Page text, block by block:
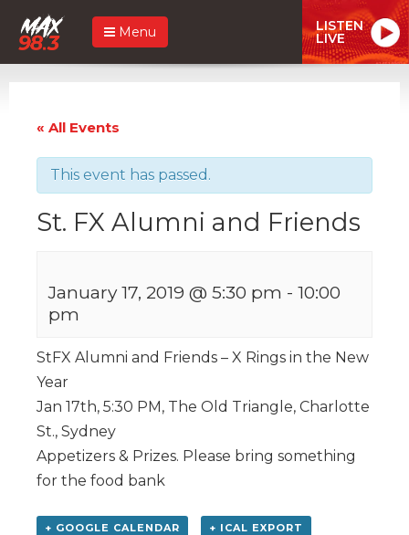
Menu LISTEN
LIVE
« All Events
This event has passed.
St. FX Alumni and Friends
January 17, 2019 @ 5:30 pm - 10:00
pm
StFX Alumni and Friends – X Rings in the New
Year
Jan 17th, 5:30 PM, The Old Triangle, Charlotte
St., Sydney
Appetizers & Prizes. Please bring something
for the food bank
+ GOOGLE CALENDAR + ICAL EXPORT